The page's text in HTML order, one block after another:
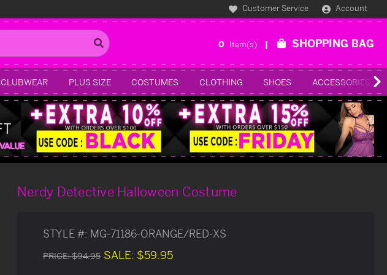
Customer Service Account
0 Item(s) SHOPPING BAG
CLUBWEAR PLUS SIZE COSTUMES CLOTHING SHOES ACCESSORIES
Nerdy Detective Halloween Costume
STYLE #: MG-71186-ORANGE/RED-XS
PRICE:$94.95 SALE: $59.95